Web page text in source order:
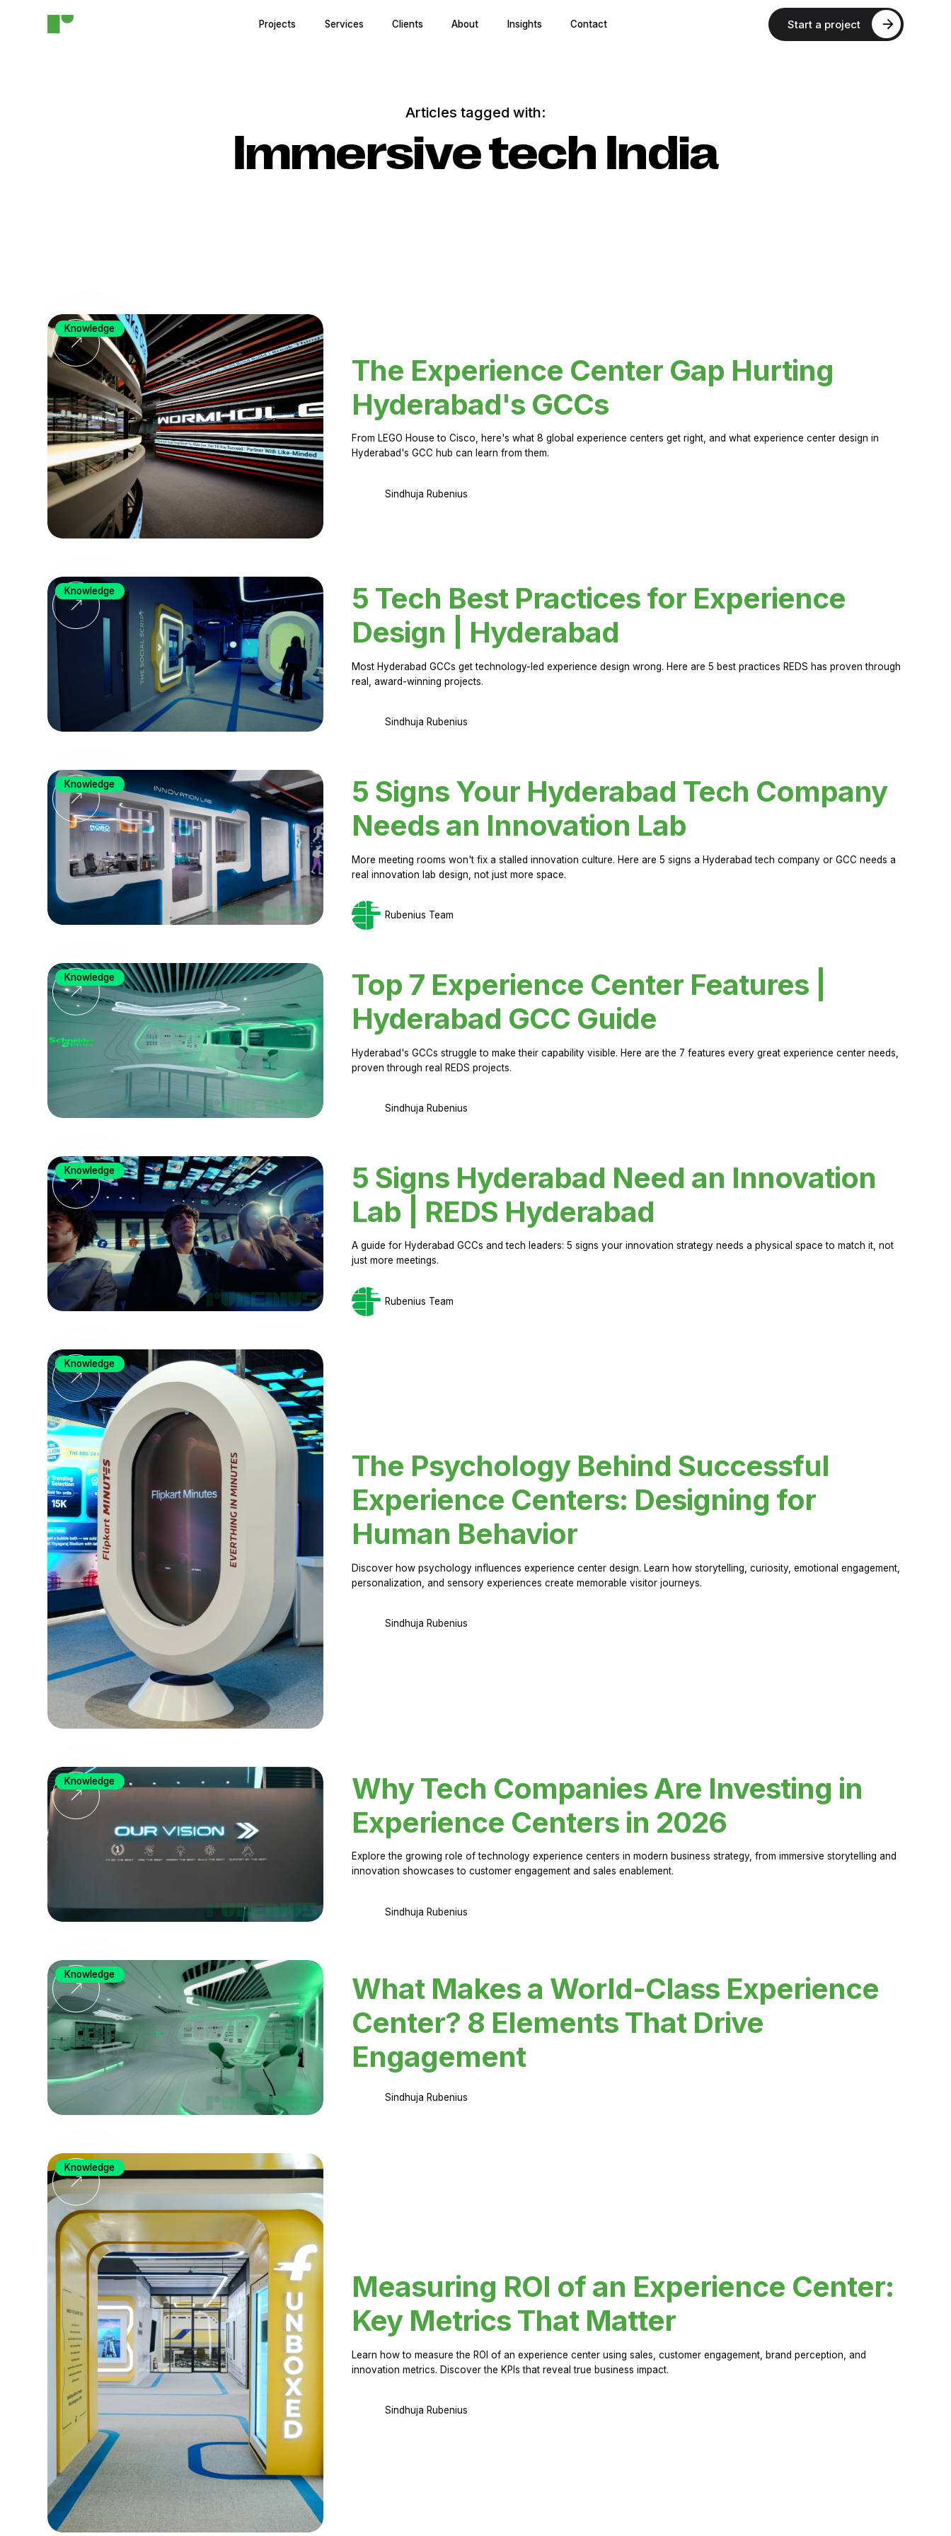
Projects Services Clients About Insights Contact Start a project
Articles tagged with:
Immersive tech India
The Experience Center Gap Hurting
Hyderabad's GCCs
From LEGO House to Cisco, here's what 8 global experience centers get right, and what experience center design in
Hyderabad's GCC hub can learn from them.
Sindhuja Rubenius
Knowledge
5 Tech Best Practices for Experience
Design | Hyderabad
Most Hyderabad GCCs get technology-led experience design wrong. Here are 5 best practices REDS has proven through
real, award-winning projects.
Sindhuja Rubenius
Knowledge
5 Signs Your Hyderabad Tech Company
Needs an Innovation Lab
More meeting rooms won't fix a stalled innovation culture. Here are 5 signs a Hyderabad tech company or GCC needs a
real innovation lab design, not just more space.
Rubenius Team
Knowledge
Top 7 Experience Center Features |
Hyderabad GCC Guide
Hyderabad's GCCs struggle to make their capability visible. Here are the 7 features every great experience center needs,
proven through real REDS projects.
Sindhuja Rubenius
Knowledge
5 Signs Hyderabad Need an Innovation
Lab | REDS Hyderabad
A guide for Hyderabad GCCs and tech leaders: 5 signs your innovation strategy needs a physical space to match it, not
just more meetings.
Rubenius Team
Knowledge
The Psychology Behind Successful
Experience Centers: Designing for
Human Behavior
Discover how psychology influences experience center design. Learn how storytelling, curiosity, emotional engagement,
personalization, and sensory experiences create memorable visitor journeys.
Sindhuja Rubenius
Knowledge
Why Tech Companies Are Investing in
Experience Centers in 2026
Explore the growing role of technology experience centers in modern business strategy, from immersive storytelling and
innovation showcases to customer engagement and sales enablement.
Sindhuja Rubenius
Knowledge
What Makes a World-Class Experience
Center? 8 Elements That Drive
Engagement
Sindhuja Rubenius
Knowledge
Measuring ROI of an Experience Center:
Key Metrics That Matter
Learn how to measure the ROI of an experience center using sales, customer engagement, brand perception, and
innovation metrics. Discover the KPIs that reveal true business impact.
Sindhuja Rubenius
Knowledge